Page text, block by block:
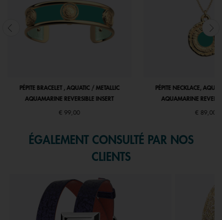
PÉPITE BRACELET , AQUATIC / METALLIC
AQUAMARINE REVERSIBLE INSERT
€ 99,00
PÉPITE NECKLACE,
AQUAMARINE
€ 89,00
ÉGALEMENT CONSULTÉ PAR NOS
CLIENTS